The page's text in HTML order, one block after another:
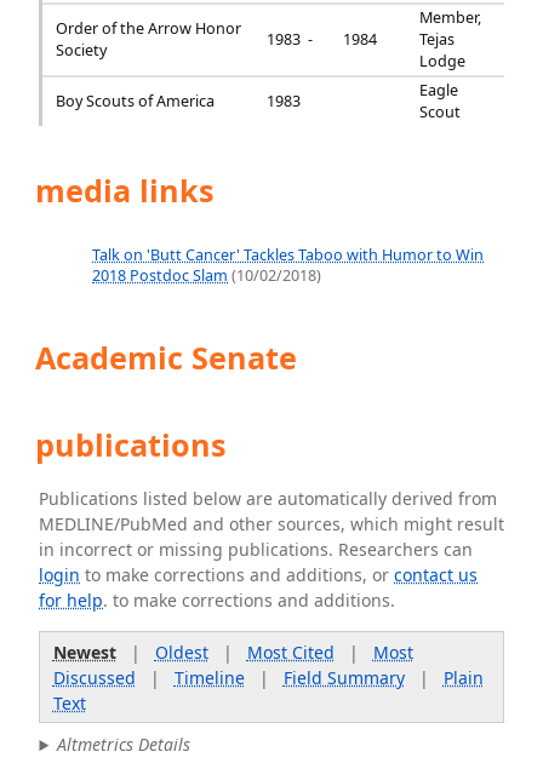
Order of the Arrow Honor
Society
1983 - 1984
Member,
Tejas
Lodge
Boy Scouts of America
1983
Eagle
Scout
media links
Talk on 'Butt Cancer' Tackles Taboo with Humor to Win
2018 Postdoc Slam (10/02/2018)
Academic Senate
publications
Publications listed below are automatically derived from
MEDLINE/PubMed and other sources, which might result
in incorrect or missing publications. Researchers can
login to make corrections and additions, orcontact us
for help. to make corrections and additions.
Newest| Oldest| Most Cited | Most
Discussed | Timeline| Field Summary| Plain
Text
Altmetrics Details